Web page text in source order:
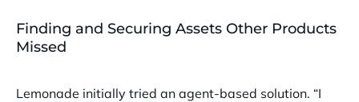
Finding and Securing Assets Other Products
Missed
Lemonade initially tried an agent-based solution. “I